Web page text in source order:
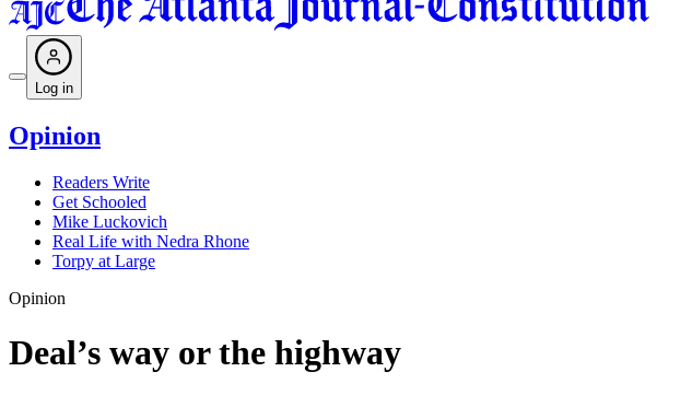
Log in
Opinion
Readers Write
Get Schooled
Mike Luckovich
Real Life with Nedra Rhone
Torpy at Large
Opinion
Deal’s way or the highway